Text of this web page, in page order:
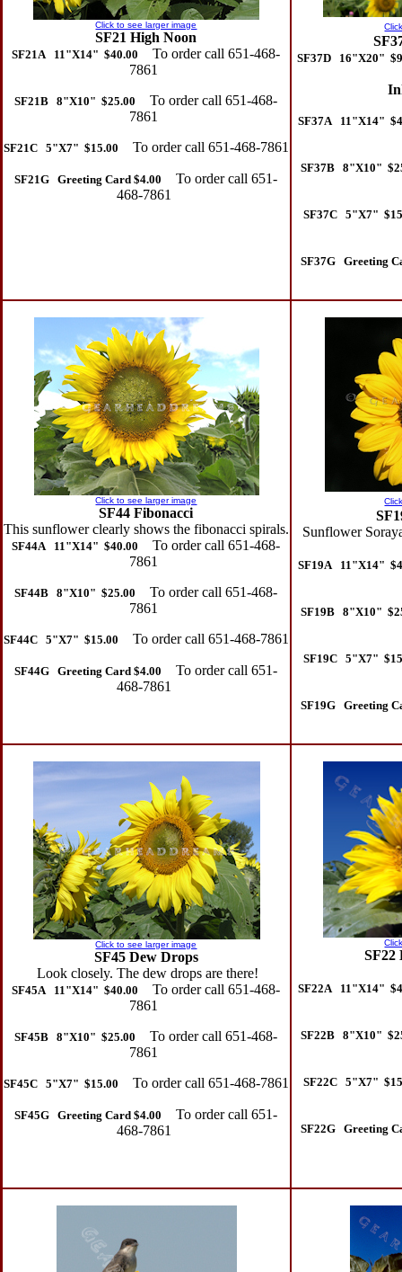
Click to see larger image
SF21 High Noon
SF21A 11"X14" $40.00
To order call 651-468-
7861
SF21B 8"X10" $25.00
To order call 651-468-
7861
SF21C 5"X7" $15.00 To order call 651-468-7861
SF21G Greeting Card $4.00
To order call 651-
468-7861
SF37D 16"X20"
SF37A 11"X14"
SF37B 8"X10"
SF37C 5"X7"
SF37G Greeting
Click to see larger image
SF44 Fibonacci
This sunflower clearly shows the fibonacci spirals.
SF44A 11"X14" $40.00
To order call 651-468-
7861
SF44B 8"X10" $25.00
To order call 651-468-
7861
SF44C 5"X7" $15.00 To order call 651-468-7861
SF44G Greeting Card $4.00
To order call 651-
468-7861
Sunflower
SF19A 11"X14"
SF19B 8"X10"
SF19C 5"X7"
SF19G Greeting
Click to see larger image
SF45 Dew Drops
Look closely. The dew drops are there!
SF45A 11"X14" $40.00
To order call 651-468-
7861
SF45B 8"X10" $25.00
To order call 651-468-
7861
SF45C 5"X7" $15.00 To order call 651-468-7861
SF45G Greeting Card $4.00
To order call 651-
468-7861
SF22
SF22A 11"X14"
SF22B 8"X10"
SF22C 5"X7"
SF22G Greeting